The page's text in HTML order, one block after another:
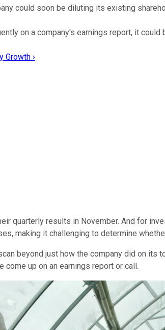
could soon be diluting its existing
on a company's earnings report, it could
Growth ›
quarterly results in November. And for
making it challenging to determine
beyond just how the company did on
come up on an earnings report or call.